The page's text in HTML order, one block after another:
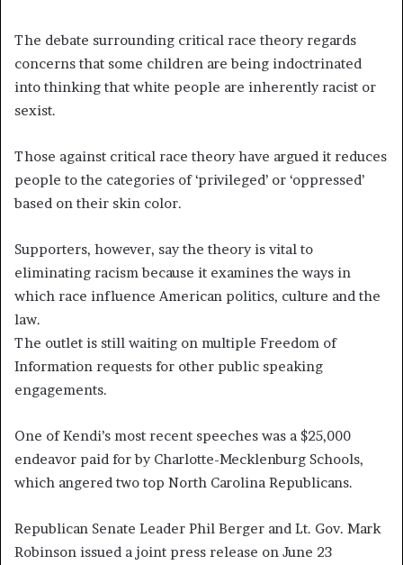
The debate surrounding critical race theory regards
concerns that some children are being indoctrinated
into thinking that white people are inherently racist or
sexist.
Those against critical race theory have argued it reduces
people to the categories of ‘privileged’ or ‘oppressed’
based on their skin color.
Supporters, however, say the theory is vital to
eliminating racism because it examines the ways in
which race influence American politics, culture and the
law.
The outlet is still waiting on multiple Freedom of
Information requests for other public speaking
engagements.
One of Kendi’s most recent speeches was a $25,000
endeavor paid for by Charlotte-Mecklenburg Schools,
which angered two top North Carolina Republicans.
Republican Senate Leader Phil Berger and Lt. Gov. Mark
Robinson issued a joint press release on June 23